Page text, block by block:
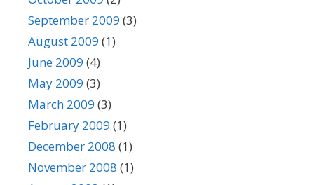
September 2009 (3)
August 2009 (1)
June 2009 (4)
May 2009 (3)
March 2009 (3)
February 2009 (1)
December 2008 (1)
November 2008 (1)